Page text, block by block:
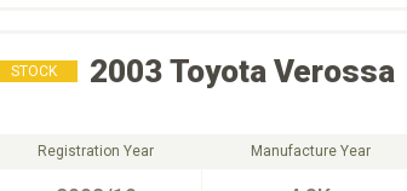
STOCK 2003 Toyota Verossa
Registration Year Manufacture Year